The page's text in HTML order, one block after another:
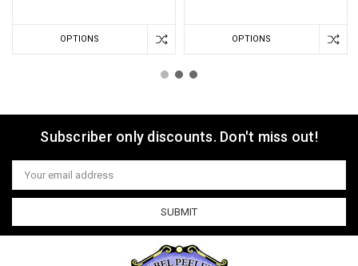
OPTIONS OPTIONS
Subscriber only discounts. Don't miss out!
Email
Address